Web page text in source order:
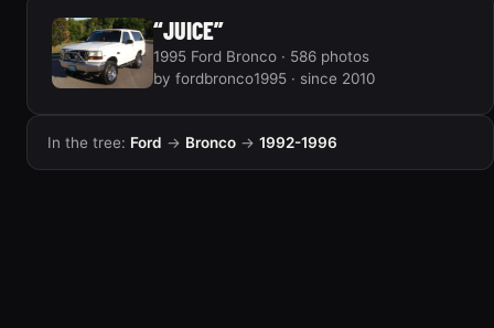
“JUICE”
1995 Ford Bronco · 586 photos
by fordbronco1995 · since 2010
In the tree: Ford → Bronco → 1992-1996